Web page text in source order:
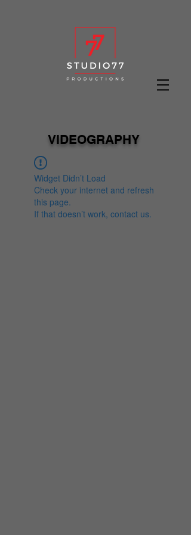
VIDEOGRAPHY
Widget Didn’t Load
Check your internet and refresh
this page.
If that doesn’t work, contact us.